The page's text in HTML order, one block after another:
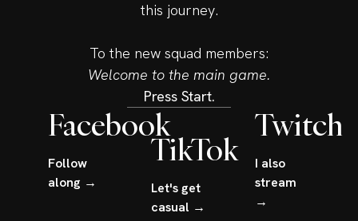
this journey.
To the new squad members:
Welcome to the main game.
Press Start.
Facebook
Follow
along →
TikTok
Let's get
casual →
Twitch
I also
stream
→